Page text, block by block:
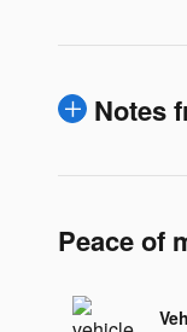
Notes
Peace of